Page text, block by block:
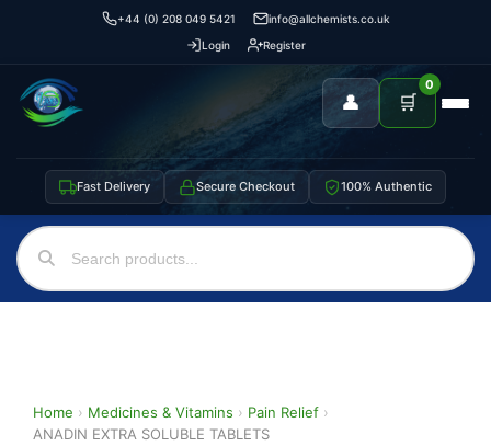
+44 (0) 208 049 5421
info@allchemists.co.uk
Login
Register
👤 🛒
0
Fast Delivery Secure Checkout 100% Authentic
Home › Medicines & Vitamins › Pain Relief ›
ANADIN EXTRA SOLUBLE TABLETS